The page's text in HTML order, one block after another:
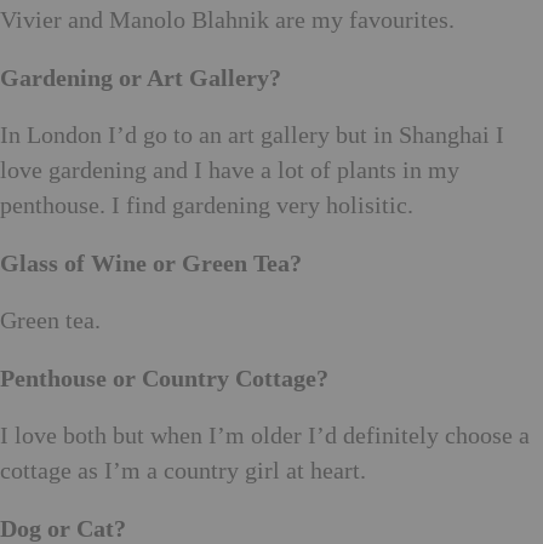
Vivier and Manolo Blahnik are my favourites.
Gardening or Art Gallery?
In London I’d go to an art gallery but in Shanghai I
love gardening and I have a lot of plants in my
penthouse. I find gardening very holisitic.
Glass of Wine or Green Tea?
Green tea.
Penthouse or Country Cottage?
I love both but when I’m older I’d definitely choose a
cottage as I’m a country girl at heart.
Dog or Cat?